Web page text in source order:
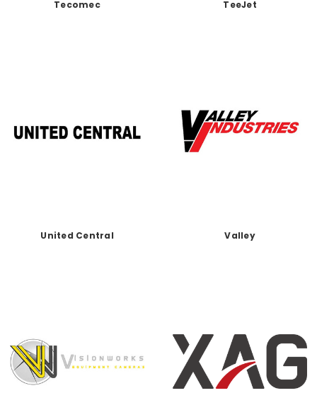
Tecomec TeeJet
United Central Valley